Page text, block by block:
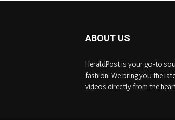
ABOUT US
HeraldPost is your go-to
fashion. We bring you the
videos directly from the